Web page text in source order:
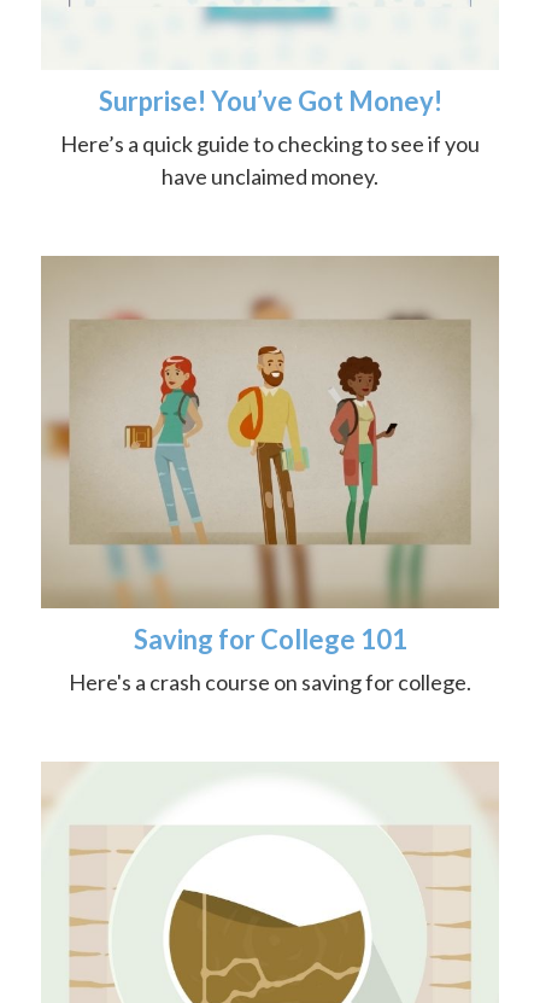
Surprise! You’ve Got Money!
Here’s a quick guide to checking to see if you
have unclaimed money.
Saving for College 101
Here's a crash course on saving for college.